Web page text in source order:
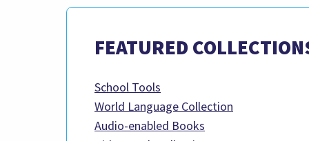
FEATURED
School Tools
World Language Collection
Audio-enabled Books